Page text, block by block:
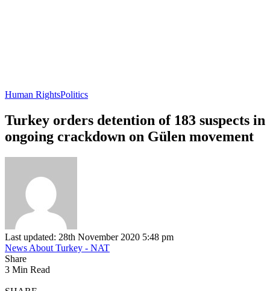
Human RightsPolitics
Turkey orders detention of 183 suspects in
ongoing crackdown on Gülen movement
Last updated: 28th November 2020 5:48 pm
News About Turkey - NAT
Share
3 Min Read